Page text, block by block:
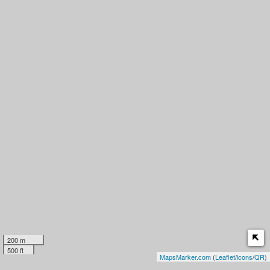
200 m
500 ft
MapsMarker.com (Leaflet/icons/QR)